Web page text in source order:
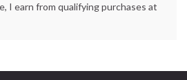
I earn from qualifying purchases at